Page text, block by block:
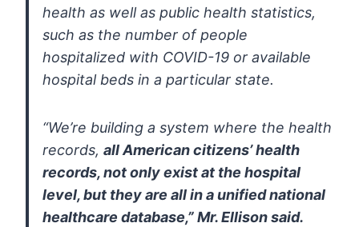
health as well as public health statistics,
such as the number of people
hospitalized with COVID-19 or available
hospitalbeds in a particular state.
“We’re building a system where the health
records, all Americancitizens’ health
records, not only exist at the hospital
level, but theyare all in a unified national
healthcare database,” Mr. Ellison said.